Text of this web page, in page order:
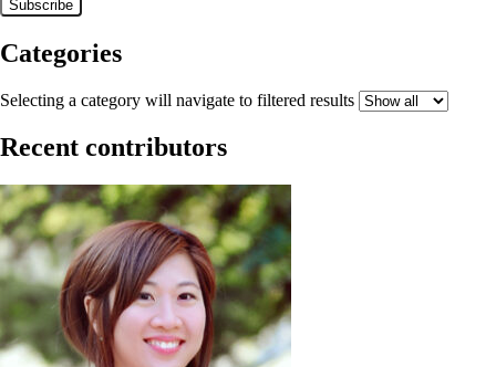
Categories
Selecting a category will navigate to filtered results
Recent contributors